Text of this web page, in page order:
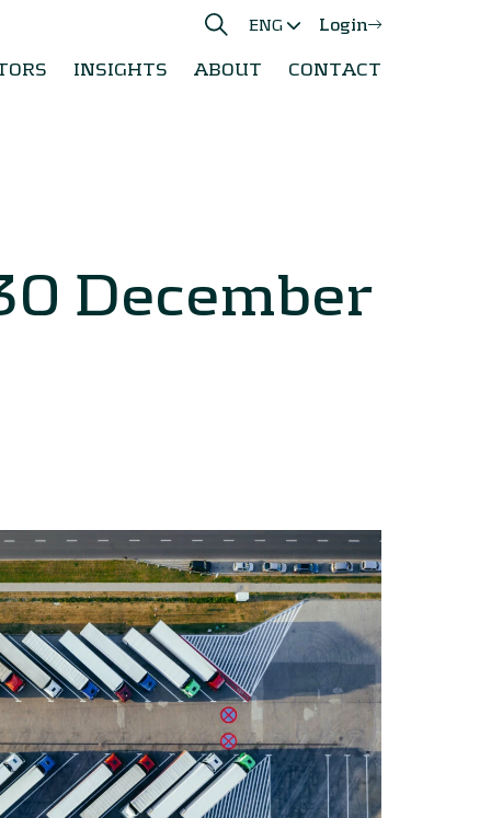
ENG Login
INSIGHTS ABOUT CONTACT
December